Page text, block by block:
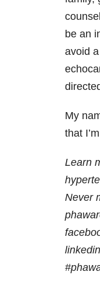
be an
avoid
My
that
Learn
Never